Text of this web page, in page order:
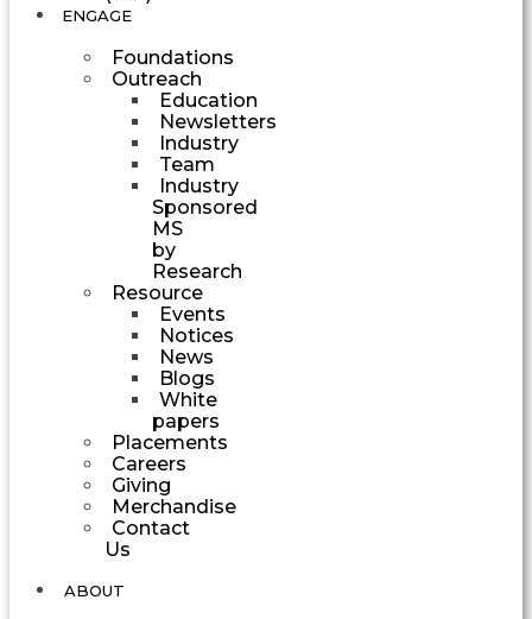
ENGAGE
Foundations
Outreach
Education
Newsletters
Industry
Team
Industry
Sponsored
MS
by
Research
Resource
Events
Notices
News
Blogs
White
papers
Placements
Careers
Giving
Merchandise
Contact
Us
ABOUT